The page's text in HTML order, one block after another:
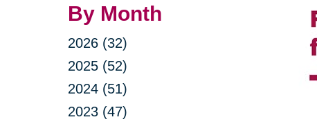
By Month
2026 (32)
2025 (52)
2024 (51)
2023 (47)